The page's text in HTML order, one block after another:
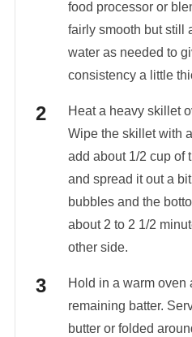
food processor or
fairly smooth but still
water as needed to
consistency a little
Heat a heavy skillet
Wipe the skillet with
add about 1/2 cup of
and spread it out a
bubbles and the
about 2 to 2 1/2
other side.
Hold in a warm oven
remaining batter.
butter or folded